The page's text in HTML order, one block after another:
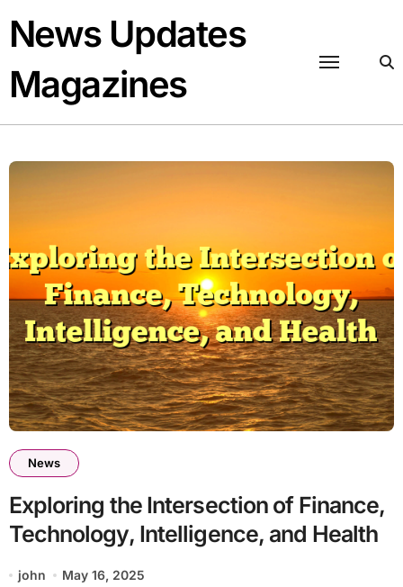
content
News Updates
Magazines
News
Exploring the Intersection of Finance,
Technology, Intelligence, and Health
john May 16, 2025